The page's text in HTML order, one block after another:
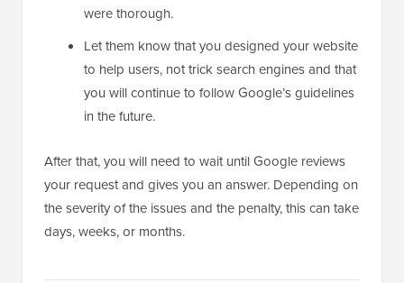
were thorough.
Let them know that you designed your website
to help users, not trick search engines and that
you will continue to follow Google’s guidelines
in the future.
After that, you will need to wait until Google reviews
your request and gives you an answer. Depending on
the severity of the issues and the penalty, this can take
days, weeks, or months.